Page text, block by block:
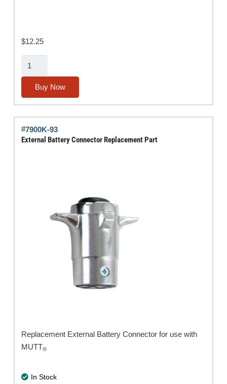
$12.25
Encoder
Cap
Buy Now
#7900K-93
External Battery Connector Replacement Part
Replacement External Battery Connector for use with
MUTT®
In Stock